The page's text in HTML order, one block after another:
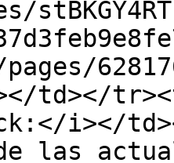
pages/
td></
i></
las